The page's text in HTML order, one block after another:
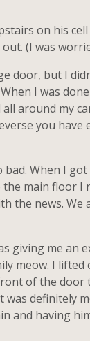
on his
(I was
door, but I
I was
around my
you
When I
main floor I
the news.
me an
meow. I
of the
definitely
and having